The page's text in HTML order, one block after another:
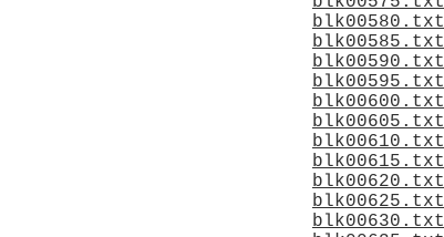
blk00580.txt
blk00585.txt
blk00590.txt
blk00595.txt
blk00600.txt
blk00605.txt
blk00610.txt
blk00615.txt
blk00620.txt
blk00625.txt
blk00630.txt